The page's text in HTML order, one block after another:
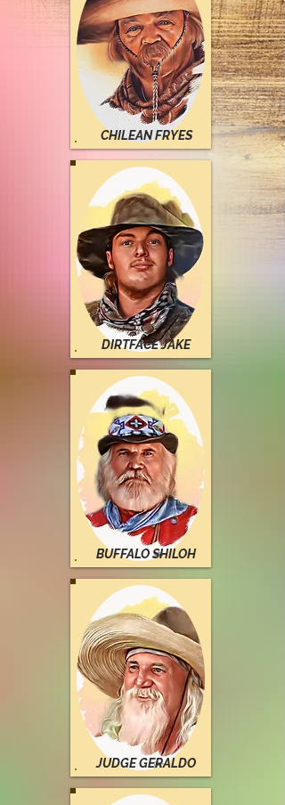
CHILEAN FRYES
DIRTFACE JAKE
BUFFALO SHILOH
JUDGE GERALDO